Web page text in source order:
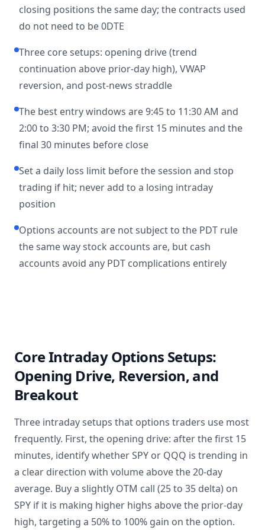
closing positions the same day; the contracts used
do not need to be 0DTE
Three core setups: opening drive (trend
continuation above prior-day high), VWAP
reversion, and post-news straddle
The best entry windows are 9:45 to 11:30 AM and
2:00 to 3:30 PM; avoid the first 15 minutes and the
final 30 minutes before close
Set a daily loss limit before the session and stop
trading if hit; never add to a losing intraday
position
Options accounts are not subject to the PDT rule
the same way stock accounts are, but cash
accounts avoid any PDT complications entirely
Core Intraday Options Setups:
Opening Drive, Reversion, and
Breakout
Three intraday setups that options traders use most
frequently. First, the opening drive: after the first 15
minutes, identify whether SPY or QQQ is trending in
a clear direction with volume above the 20-day
average. Buy a slightly OTM call (25 to 35 delta) on
SPY if it is making higher highs above the prior-day
high, targeting a 50% to 100% gain on the option.